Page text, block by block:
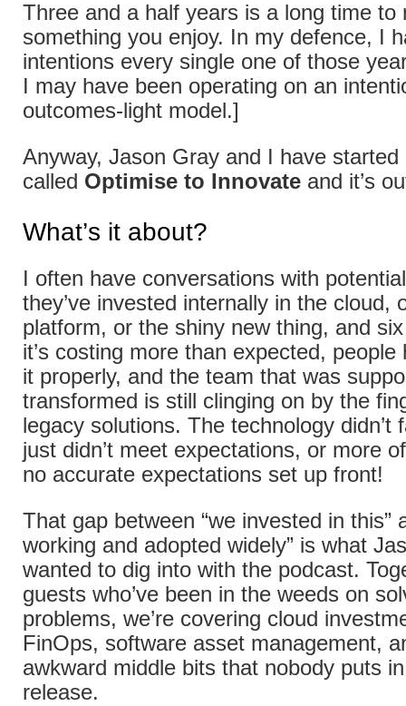
Three and a half years is a long time to
something you enjoy. In my defence, I
intentions every single one of those
I may have been operating on an
outcomes-light model.]
Anyway, Jason Gray and I have started
called Optimise to Innovate and it’s
What’s it about?
I often have conversations with
they’ve invested internally in the cloud,
platform, or the shiny new thing, and
it’s costing more than expected, people
it properly, and the team that was
transformed is still clinging on by the
legacy solutions. The technology didn’t
just didn’t meet expectations, or more
no accurate expectations set up front!
That gap between “we invested in this”
working and adopted widely” is what
wanted to dig into with the podcast.
guests who’ve been in the weeds on
problems, we’re covering cloud
FinOps, software asset management,
awkward middle bits that nobody puts
release.